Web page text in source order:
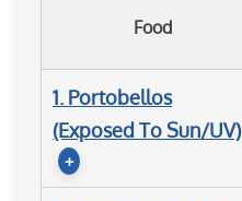
Food
1. Portobellos
(Exposed To Sun/UV)
+